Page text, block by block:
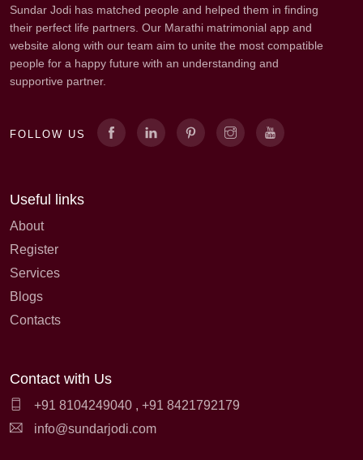
Sundar Jodi has matched people and helped them in finding
their perfect life partners. Our Marathi matrimonial app and
website along with our team aim to unite the most compatible
people for a happy future with an understanding and
supportive partner.
FOLLOW US
Useful links
About
Register
Services
Blogs
Contacts
Contact with Us
+91 8104249040 , +91 8421792179
info@sundarjodi.com